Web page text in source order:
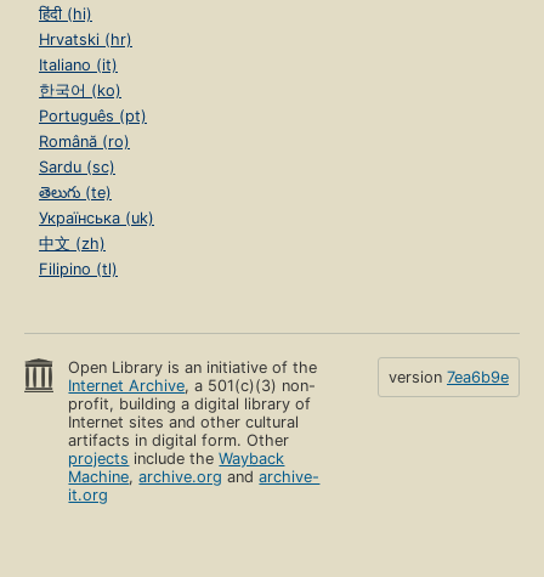
हिंदी (hi)
Hrvatski (hr)
Italiano (it)
한국어 (ko)
Português (pt)
Română (ro)
Sardu (sc)
తెలుగు (te)
Українська (uk)
中文 (zh)
Filipino (tl)
Open Library is an initiative of the
Internet Archive, a 501(c)(3) non-
profit, building a digital library of
Internet sites and other cultural
artifacts in digital form. Other
projects include theWayback
Machine,archive.org andarchive-
it.org
version 7ea6b9e